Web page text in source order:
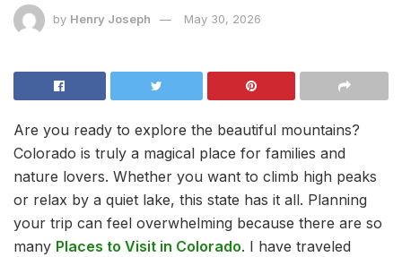
by Henry Joseph May 30, 2026
Are you ready to explore the beautiful mountains?
Colorado is truly a magical place for families and
nature lovers. Whether you want to climb high peaks
or relax by a quiet lake, this state has it all. Planning
your trip can feel overwhelming because there are so
many Places to Visit in Colorado. I have traveled